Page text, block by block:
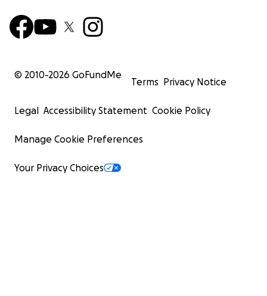
© 2010-2026 GoFundMe
Terms Privacy Notice
Legal Accessibility Statement Cookie Policy
Manage Cookie Preferences
Your Privacy Choices